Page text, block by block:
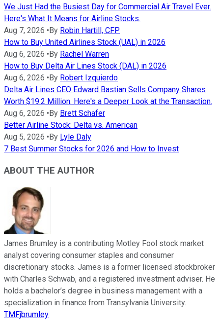
We Just Had the Busiest Day for Commercial Air Travel Ever.
Here's What It Means for Airline Stocks.
Aug 7, 2026 •By Robin Hartill, CFP
How to Buy United Airlines Stock (UAL) in 2026
Aug 6, 2026 •By Rachel Warren
How to Buy Delta Air Lines Stock (DAL) in 2026
Aug 6, 2026 •By Robert Izquierdo
Delta Air Lines CEO Edward Bastian Sells Company Shares
Worth $19.2 Million. Here's a Deeper Look at the Transaction.
Aug 6, 2026 •By Brett Schafer
Better Airline Stock: Delta vs. American
Aug 5, 2026 •By Lyle Daly
7 Best Summer Stocks for 2026 and How to Invest
ABOUT THE AUTHOR
James Brumley is a contributing Motley Fool stock market
analyst covering consumer staples and consumer
discretionary stocks. James is a former licensed stockbroker
with Charles Schwab, and a registered investment adviser. He
holds a bachelor’s degree in business management with a
specialization in finance from Transylvania University.
TMFjbrumley